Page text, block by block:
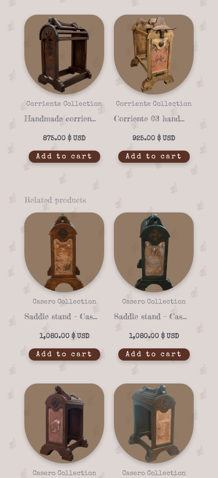
Corriente Collection
Handmade corriente 04a Saddle stand
875.00 $
Add to cart
Corriente Collection
Corriente 03 handmade Saddle stand
925.00 $
Add to cart
Related products
Casero Collection
Saddle stand – Casero 01-15
1,080.00$
Add to cart
Casero Collection
Saddle stand – Casero 01-21
1,080.00 $
Add to cart
Casero Collection Casero Collection